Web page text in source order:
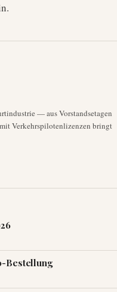
— aus Vorstandsetagen
Verkehrspilotenlizenzen bringt
Bestellung